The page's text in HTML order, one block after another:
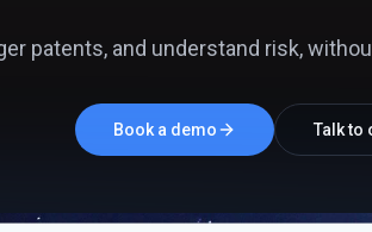
patents, and understand risk,
Book a demo Talk to